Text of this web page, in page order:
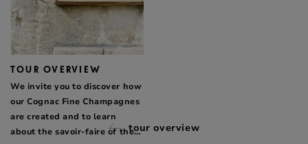
TOUR OVERVIEW
We invite you to discover how
our Cognac Fine Champagnes
are created and to learn
about the savoir-faire of thetour overview